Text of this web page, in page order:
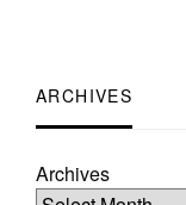
ARCHIVES
Archives